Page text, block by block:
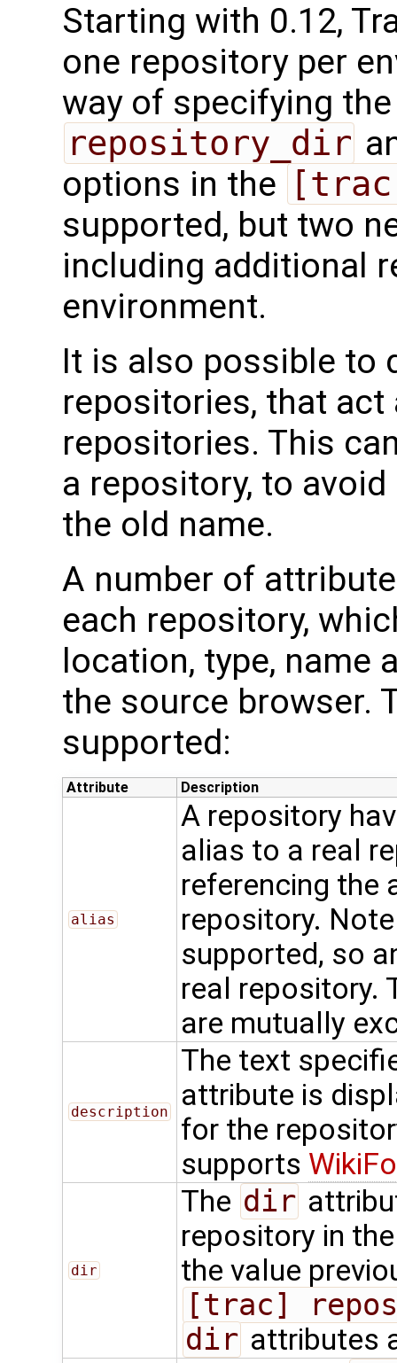
Starting with 0.12,
one repository per
way of specifying
repository_dir
options in the
supported, but two
including additional
environment.
It is also possible to
repositories, that
repositories. This
a repository, to
the old name.
A number of
each repository,
location, type, name
the source browser.
supported:
Attribute Description
alias
A repository
alias to a real
referencing the
repository.
supported, so
real repository.
are mutually
description
The text
attribute is
for the
supports
dir
The dir
repository in
the value
[trac]
dir attributes